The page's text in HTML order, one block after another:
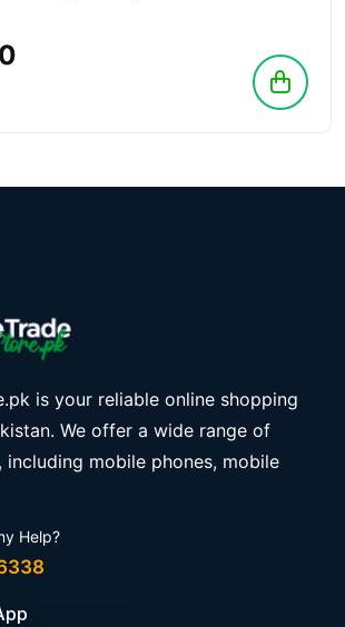
is your reliable online shopping
We offer a wide range of
mobile phones, mobile
Help?